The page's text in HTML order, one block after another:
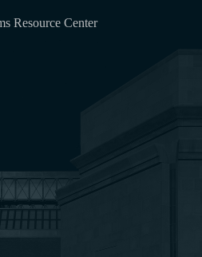
Resource Center